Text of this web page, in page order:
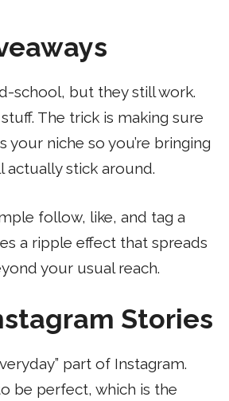
school, but they still work.
The trick is making sure
your niche so you’re bringing
actually stick around.
follow, like, and tag a
a ripple effect that spreads
your usual reach.
Stories
part of Instagram.
be perfect, which is the